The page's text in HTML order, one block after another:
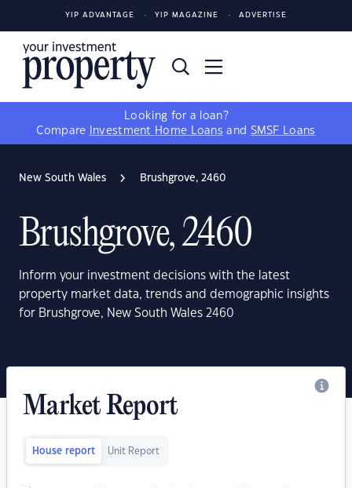
YIP ADVANTAGE YIP MAGAZINE ADVERTISE
Looking for a loan?
Compare
Investment Home Loans and SMSF Loans
New South Wales Brushgrove, 2460
Brushgrove, 2460
Inform your investment decisions with the latest
property market data, trends and demographic insights
for Brushgrove, New South Wales 2460
Market Report
House report Unit Report